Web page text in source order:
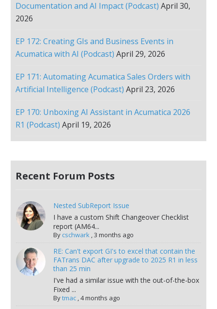
Documentation and AI Impact (Podcast) April 30,
2026
EP 172: Creating GIs and Business Events in
Acumatica with AI (Podcast) April 29, 2026
EP 171: Automating Acumatica Sales Orders with
Artificial Intelligence (Podcast) April 23, 2026
EP 170: Unboxing AI Assistant in Acumatica 2026
R1 (Podcast) April 19, 2026
Recent Forum Posts
Nested SubReport Issue
I have a custom Shift Changeover Checklist
report (AM64...
By cschwark,3 months ago
RE: Can't export GI's to excel that contain the
FATrans DAC after upgrade to 2025 R1 in less
than 25 min
I've had a similar issue with the out-of-the-box
Fixed ...
Bytmac,4 months ago